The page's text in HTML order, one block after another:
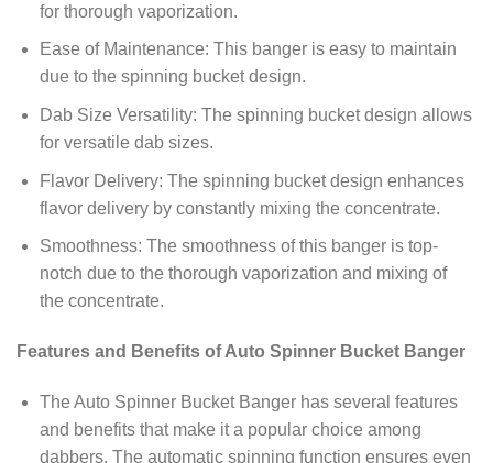
for thorough vaporization.
Ease of Maintenance: This banger is easy to maintain
due to the spinning bucket design.
Dab Size Versatility: The spinning bucket design allows
for versatile dab sizes.
Flavor Delivery: The spinning bucket design enhances
flavor delivery by constantly mixing the concentrate.
Smoothness: The smoothness of this banger is top-
notch due to the thorough vaporization and mixing of
the concentrate.
Features and Benefits of Auto Spinner Bucket Banger
The Auto Spinner Bucket Banger has several features
and benefits that make it a popular choice among
dabbers. The automatic spinning function ensures even